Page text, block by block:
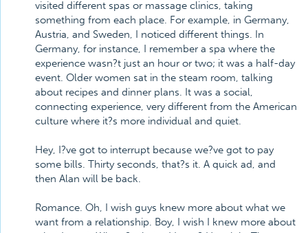
visited different spas or massage clinics, taking
something from each place. For example, in Germany,
Austria, and Sweden, I noticed different things. In
Germany, for instance, I remember a spa where the
experience wasn?t just an hour or two; it was a half-day
event. Older women sat in the steam room, talking
about recipes and dinner plans. It was a social,
connecting experience, very different from the American
culture where it?s more individual and quiet.
Hey, I?ve got to interrupt because we?ve got to pay
some bills. Thirty seconds, that?s it. A quick ad, and
then Alan will be back.
Romance. Oh, I wish guys knew more about what we
want from a relationship. Boy, I wish I knew more about